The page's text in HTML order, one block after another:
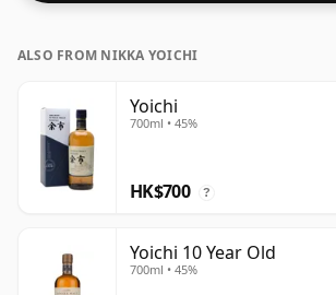
ALSO FROM NIKKA YOICHI
Yoichi
700ml • 45%
HK$700 ?
Yoichi 10 Year Old
700ml • 45%